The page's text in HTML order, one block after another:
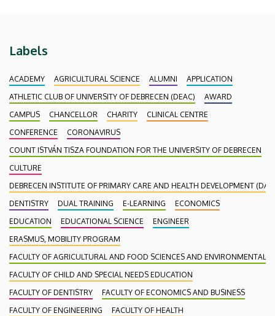
Labels
ACADEMY AGRICULTURAL SCIENCE ALUMNI
APPLICATION
ATHLETIC CLUB OF UNIVERSITY OF DEBRECEN (DEAC)
AWARD
CAMPUS
CHANCELLOR CHARITY
CLINICAL CENTRE
CONFERENCE
CORONAVIRUS
COUNT ISTVÁN TISZA FOUNDATION FOR THE UNIVERSITY OF DEBRECEN
CULTURE
DEBRECEN INSTITUTE OF PRIMARY CARE AND HEALTH DEVELOPMENT
DENTISTRY
DUAL TRAINING E-LEARNING
ECONOMICS
EDUCATION
EDUCATIONAL SCIENCE
ENGINEER
ERASMUS, MOBILITY PROGRAM
FACULTY OF AGRICULTURAL AND FOOD SCIENCES AND ENVIRONMENTAL
FACULTY OF CHILD AND SPECIAL NEEDS EDUCATION
FACULTY OF DENTISTRY
FACULTY OF ECONOMICS AND BUSINESS
FACULTY OF ENGINEERING
FACULTY OF HEALTH